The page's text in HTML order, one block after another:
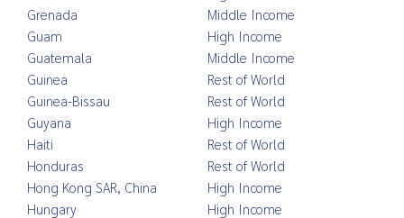
Grenada
Middle Income
Guam
High Income
Guatemala
Middle Income
Guinea
Rest of World
Guinea-Bissau
Rest of World
Guyana
High Income
Haiti
Rest of World
Honduras
Rest of World
Hong Kong SAR, China
High Income
Hungary
High Income